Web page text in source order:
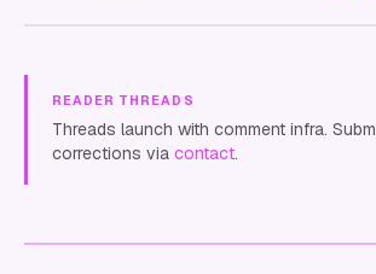
READER THREADS
Threads launch with comment infra.
corrections via contact.